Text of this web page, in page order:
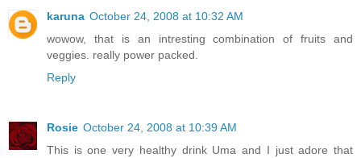
karuna October 24, 2008 at 10:32 AM
wowow, that is an intresting combination of fruits and
veggies. really power packed.
Reply
Rosie October 24, 2008 at 10:39 AM
This is one very healthy drink Uma and I just adore that